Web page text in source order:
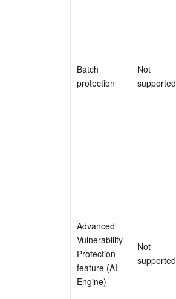
Batch
protection
Not
supported
Advanced
Vulnerability
Protection
feature (AI
Engine)
Not
supported